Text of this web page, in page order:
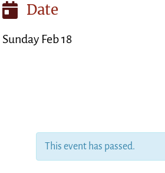
Date
Sunday Feb 18
This event has passed.